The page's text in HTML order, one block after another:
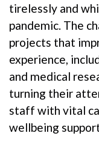
tirelessly and
pandemic. The
projects that
experience,
and medical
turning their
staff with vital
wellbeing